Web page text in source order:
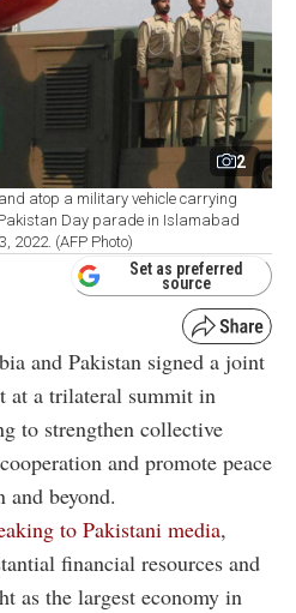
2
atop a military vehicle carrying
Day parade in Islamabad
2022. (AFP Photo)
Set as preferred
source
and Pakistan signed a joint
at a trilateral summit in
to strengthen collective
and promote peace
beyond.
to Pakistani media,
financial resources and
as the largest economy in